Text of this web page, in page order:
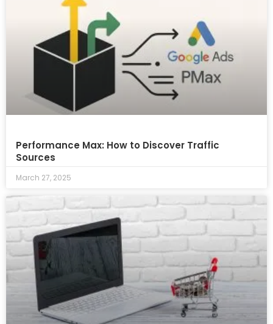
Performance Max: How to Discover Traffic
Sources
March 27, 2025